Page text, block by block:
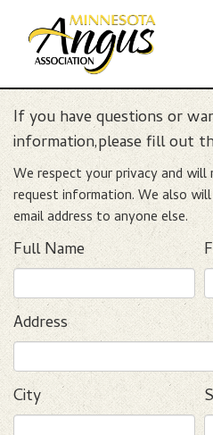
If you have questions or
information,please fill out
We respect your privacy and
request information. We also
email address to anyone else.
Full Name
Address
City